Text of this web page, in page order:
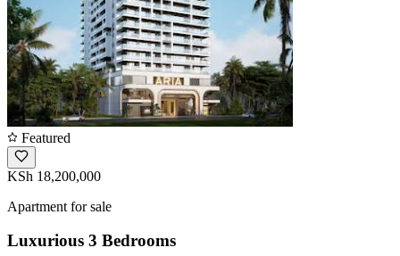
Featured
KSh 18,200,000
Apartment for sale
Luxurious 3 Bedrooms